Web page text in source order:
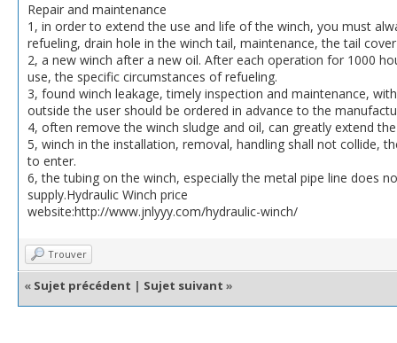
Repair and maintenance
1, in order to extend the use and life of the winch, you must
refueling, drain hole in the winch tail, maintenance, the tail
2, a new winch after a new oil. After each operation for 1000
use, the specific circumstances of refueling.
3, found winch leakage, timely inspection and maintenance,
outside the user should be ordered in advance to the
4, often remove the winch sludge and oil, can greatly extend
5, winch in the installation, removal, handling shall not collide,
to enter.
6, the tubing on the winch, especially the metal pipe line does
supply.Hydraulic Winch price
website:http://www.jnlyyy.com/hydraulic-winch/
Trouver
« Sujet précédent | Sujet suivant »